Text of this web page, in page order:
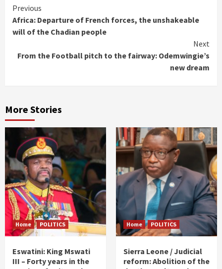
Continue
Reading
Previous
Africa: Departure of French forces, the unshakeable
will of the Chadian people
Next
From the Football pitch to the fairway: Odemwingie’s
new dream
More Stories
Home POLITICS
Eswatini: King Mswati
III – Forty years in the
Home POLITICS
Sierra Leone / Judicial
reform: Abolition of the